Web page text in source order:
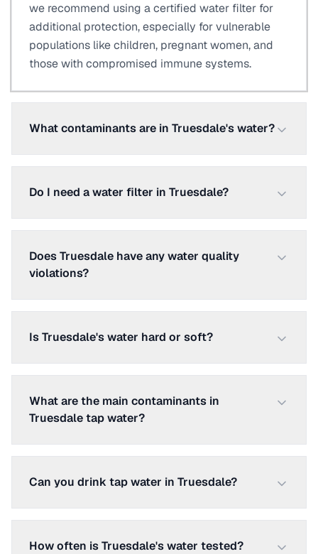
we recommend using a certified water filter for
additional protection, especially for vulnerable
populations like children, pregnant women, and
those with compromised immune systems.
What contaminants are in Truesdale's water?
Do I need a water filter in Truesdale?
Does Truesdale have any water quality
violations?
Is Truesdale's water hard or soft?
What are the main contaminants in
Truesdale tap water?
Can you drink tap water in Truesdale?
How often is Truesdale's water tested?